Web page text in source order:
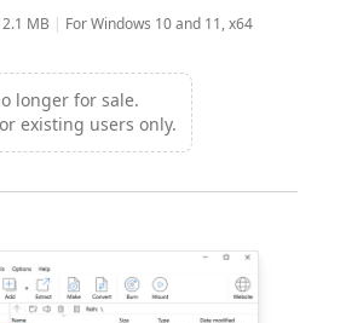
MB | For Windows 10 and 11, x64
longer for sale.
existing users only.